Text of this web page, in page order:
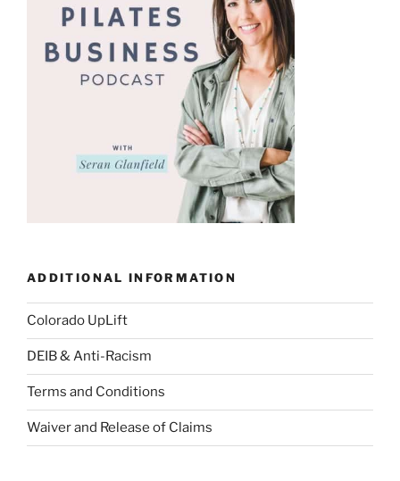
ADDITIONAL INFORMATION
Colorado UpLift
DEIB & Anti-Racism
Terms and Conditions
Waiver and Release of Claims